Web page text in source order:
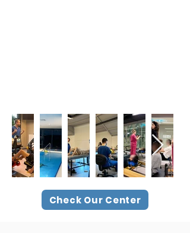
Check Our Center